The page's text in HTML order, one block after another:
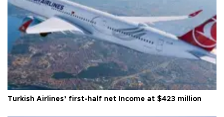
Turkish Airlines’ first-half net Income at $423 million